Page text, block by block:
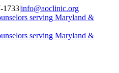
1733|info@aoclinic.org